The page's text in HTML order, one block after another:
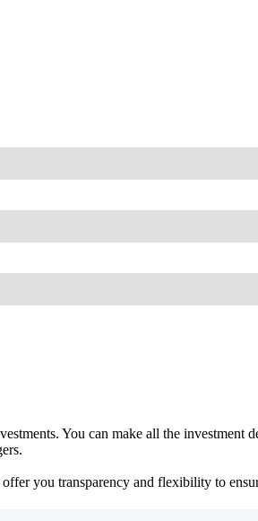
You can make all the investment
you transparency and flexibility to